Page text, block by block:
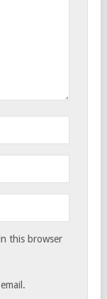
this browser